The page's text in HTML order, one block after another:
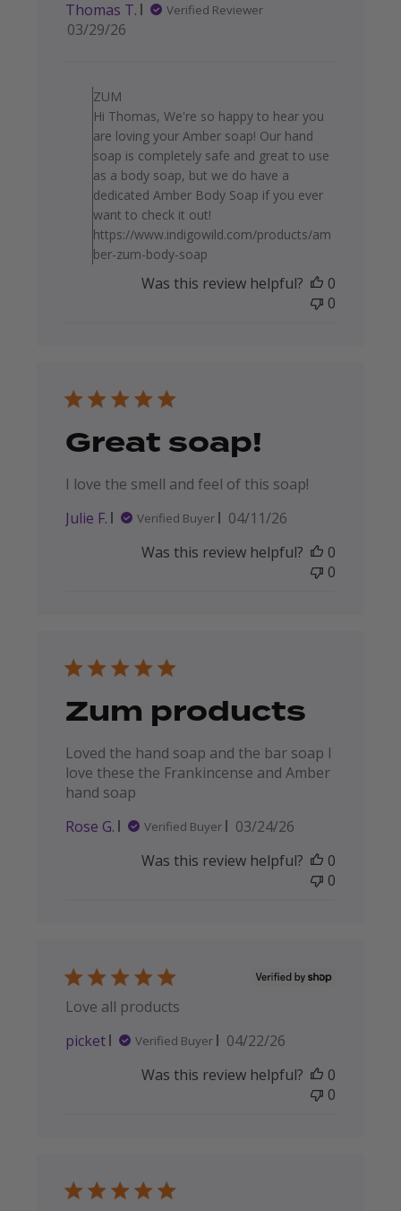
Thomas T. Verified Reviewer
Published
03/29/26
ZUM
Hi Thomas, We're so happy to hear you
are loving your Amber soap! Our hand
soap is completely safe and great to use
as a body soap, but we do have a
dedicated Amber Body Soap if you ever
want to check it out!
https://www.indigowild.com/products/am
ber-zum-body-soap
Was this review helpful?
0
0
Great soap!
I love the smell and feel of this soap!
Julie F.
Verified Buyer
Published
04/11/26
Was this review helpful?
0
0
Zum products
Loved the hand soap and the bar soap I
love these the Frankincense and Amber
hand soap
Rose G.
Verified Buyer
Published
03/24/26
Was this review helpful?
0
0
Love all products
picket
Verified Buyer
Published
04/22/26
Was this review helpful?
0
0